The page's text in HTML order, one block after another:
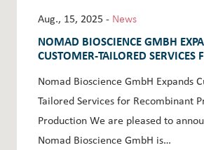
Aug., 15, 2025 - News
NOMAD BIOSCIENCE GMBH
CUSTOMER-TAILORED SERVICES
Nomad Bioscience GmbH Expands
Tailored Services for Recombinant
Production We are pleased to
Nomad Bioscience GmbH is…